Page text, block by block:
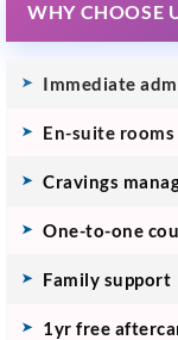
WHY CHOOSE
Immediate
En-suite
Cravings
One-to-one
Family support
1yr free